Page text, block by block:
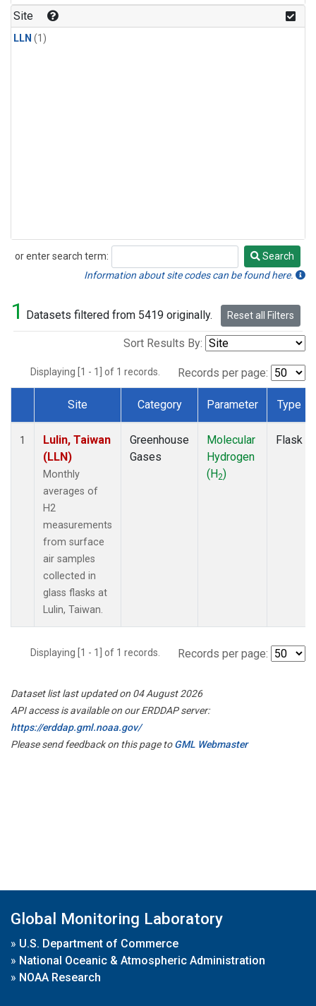
Site
LLN (1)
or enter search term:
Search
Search
Information about site codes can be found here.
1 Datasets filtered from 5419 originally. Reset all Filters
Sort Results By:
Displaying [1 - 1] of 1 records. Records per page:
Dataset Number
Site Category Parameter Type
1
Lulin, Taiwan
(LLN)
Monthly
averages of
H2
measurements
from surface
air samples
collected in
glass flasks at
Lulin, Taiwan.
Greenhouse
Gases
Molecular
Hydrogen
(H2)
Flask
Displaying [1 - 1] of 1 records. Records per page:
Dataset list last updated on 04 August 2026
API access is available on our ERDDAP server:
https://erddap.gml.noaa.gov/
Please send feedback on this page toGML Webmaster
Global Monitoring Laboratory
» U.S. Department of Commerce
» National Oceanic & Atmospheric Administration
» NOAA Research